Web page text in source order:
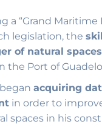
a “Grand Maritime
legislation, the
of natural spaces
the Port of
acquiring
in order to
spaces in his